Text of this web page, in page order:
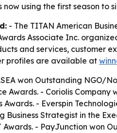
now using the first season to
- The TITAN American
Associate Inc.
and services, customer
profiles are available at
won Outstanding NGO/
Awards. - Coriolis
Awards. - Everspin
Business Strategist in the
Awards. - PayJunction won